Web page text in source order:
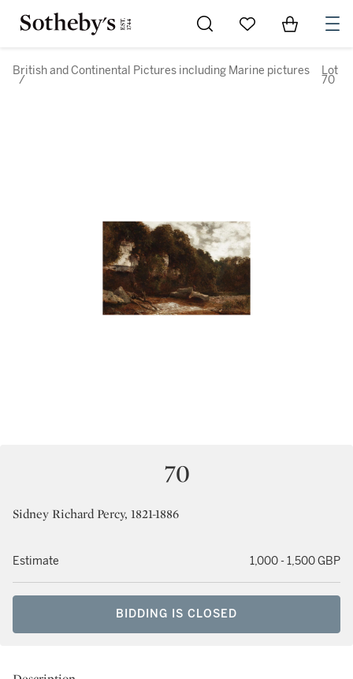
Go to My Favorites
Items in
British and Continental Pictures including Marine pictures
/
Lot
70
70
Sidney Richard Percy, 1821-1886
Estimate 1,000 - 1,500 GBP
BIDDING IS CLOSED